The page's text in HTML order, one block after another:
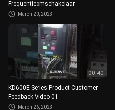
Frequentieomschakelaar
March 20, 2023
00:40
KD600E Series Product Customer
Feedback Video-01
March 26, 2023